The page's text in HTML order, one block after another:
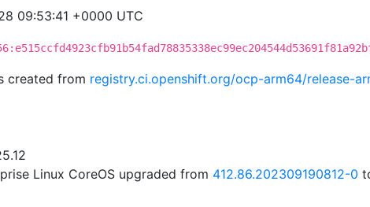
09:53:41 +0000 UTC
created from registry.ci.openshift.org/ocp-arm64/release-
Linux CoreOS upgraded from 412.86.202309190812-0